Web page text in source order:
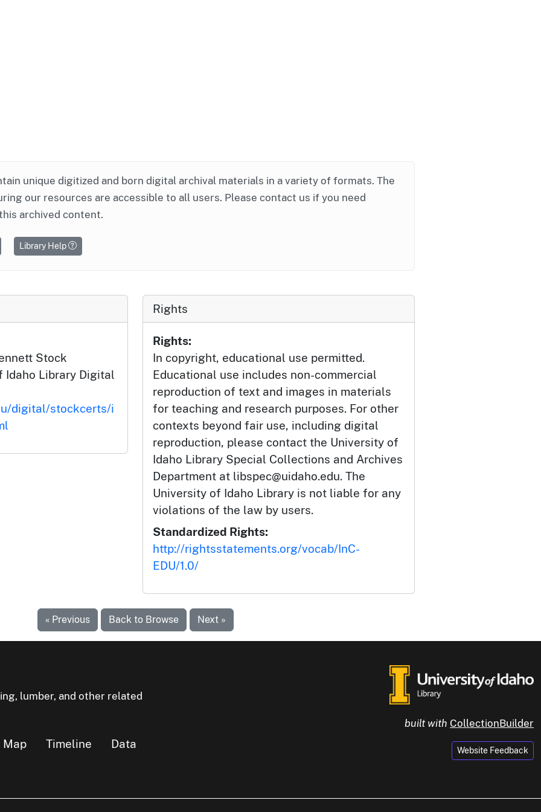
unique digitized and born digital archival materials in a variety of formats. The
our resources are accessible to all users. Please contact us if you need
archived content.
Library Help
Stock
Idaho Library Digital
digital/stockcerts/i
Rights
Rights:
In copyright, educational use permitted.
Educational use includes non-commercial
reproduction of text and images in materials
for teaching and research purposes. For other
contexts beyond fair use, including digital
reproduction, please contact the University of
Idaho Library Special Collections and Archives
Department at libspec@uidaho.edu. The
University of Idaho Library is not liable for any
violations of the law by users.
Standardized Rights:
http://rightsstatements.org/vocab/InC-
EDU/1.0/
« Previous Back to Browse Next »
lumber, and other related
Map Timeline Data
built with CollectionBuilder
Website Feedback